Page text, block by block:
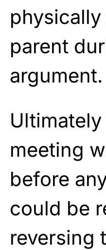
parent
argument.
meeting
before
could be
reversing